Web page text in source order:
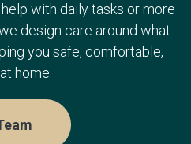
with daily tasks or more
design care around what
you safe, comfortable,
home.